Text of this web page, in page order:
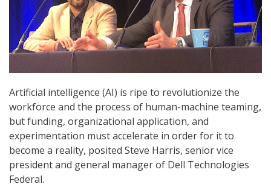
Artificial intelligence (AI) is ripe to revolutionize the
workforce and the process of human-machine teaming,
but funding, organizational application, and
experimentation must accelerate in order for it to
become a reality, posited Steve Harris, senior vice
president and general manager of Dell Technologies
Federal.